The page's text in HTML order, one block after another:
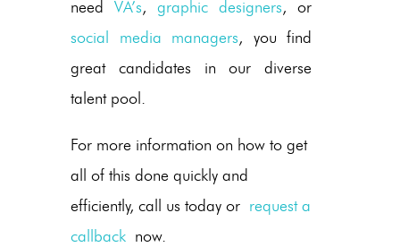
need VA’s, graphic designers, or
social media managers, you find
great candidates in our diverse
talent pool.
For more information on how to get
all of this done quickly and
efficiently, call us today or request a
callback now.